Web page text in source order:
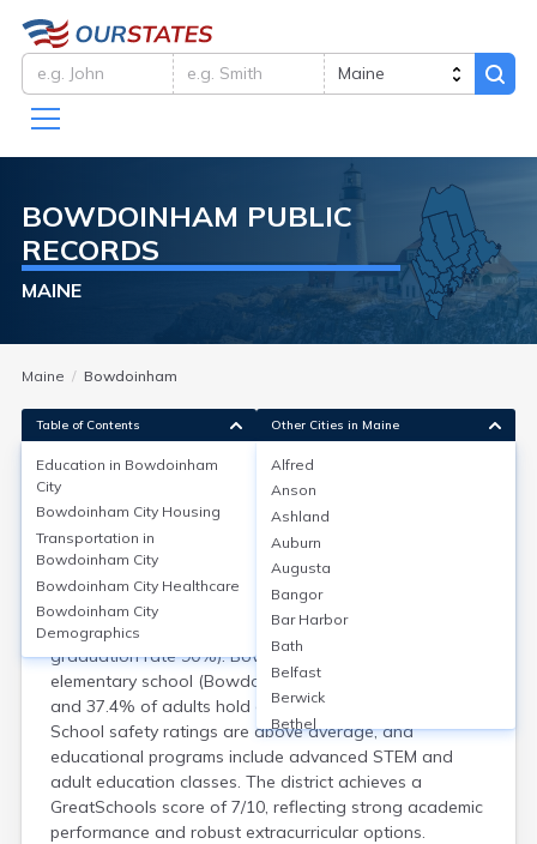
BOWDOINHAM PUBLIC
RECORDS
MAINE
Maine Bowdoinham
Education inBowdoinham City
Bowdoinham, located in Sagadahoc County, Maine, is
served primarily by the Maine School Administrative
District 75, with students attending Mt. Ararat High
School in nearby Topsham (enrollment ~700,
graduation rate 90%). Bowdoinham itself has one
elementary school (Bowdoinham Community School),
and 37.4% of adults hold at least a bachelor’s degree.
School safety ratings are above average, and
educational programs include advanced STEM and
adult education classes. The district achieves a
GreatSchools score of 7/10, reflecting strong academic
performance and robust extracurricular options.
Table of Contents
Education in Bowdoinham
City
Bowdoinham City Housing
Transportation in
Bowdoinham City
Bowdoinham City Healthcare
Bowdoinham City
Demographics
Other Cities in Maine
Alfred
Anson
Ashland
Auburn
Augusta
Bangor
Bar Harbor
Bath
Belfast
Berwick
Bethel
Biddeford
Bingham
Blaine
Blue Hill